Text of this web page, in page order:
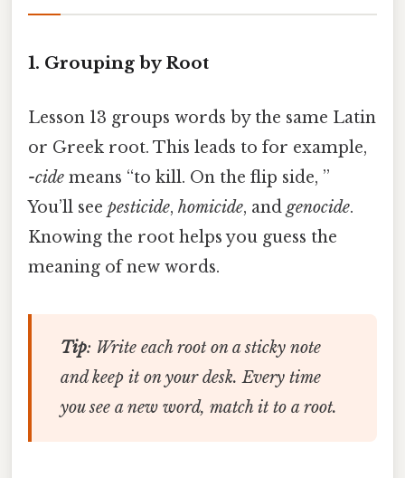
1. Grouping by Root
Lesson 13 groups words by the same Latin
or Greek root. This leads to for example,
-cide means “to kill. On the flip side, ”
You’ll see pesticide, homicide, and genocide.
Knowing the root helps you guess the
meaning of new words.
Tip: Write each root on a sticky note
and keep it on your desk. Every time
you see a new word, match it to a root.